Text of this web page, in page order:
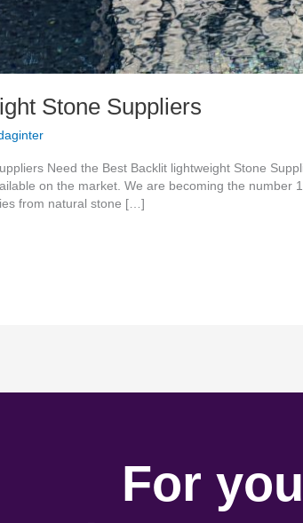
Stone Suppliers
Need the Best Backlit lightweight Stone
on the market. We are becoming the number
from natural stone […]
For